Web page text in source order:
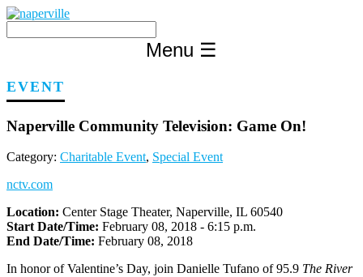
Skip
content
Menu ☰
EVENT
Naperville Community Television: Game On!
Category: Charitable Event, Special Event
nctv.com
Location: Center Stage Theater, Naperville, IL 60540
Start Date/Time: February 08, 2018 - 6:15 p.m.
End Date/Time: February 08, 2018
In honor of Valentine’s Day, join Danielle Tufano of 95.9 The River